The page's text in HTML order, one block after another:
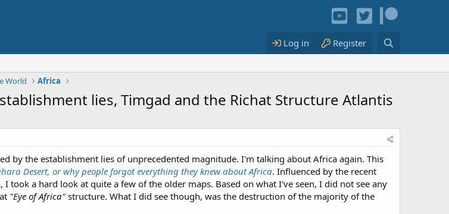
Log in Register
World Africa
lies, Timgad and the Richat Structure Atlantis
by the establishment lies of unprecedented magnitude. I'm talking about Africa again. This
Desert, or why people forgot everything they knew about Africa. Influenced by the recent
a hard look at quite a few of the older maps. Based on what I've seen, I did not see any
"Eye of Africa" structure. What I did see though, was the destruction of the majority of the